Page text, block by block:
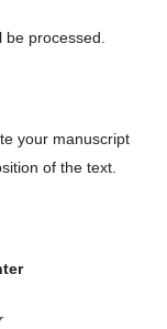
processed.
your manuscript
of the text.